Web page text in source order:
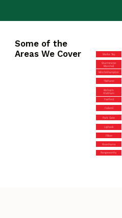
Some of the
Areas We Cover
Marks Tey
Sturminster
Marshall
Minchinhampton
Tilehurst
Bishop’s
Waltham
Fairford
Failand
Park Gate
Liphook
Filton
Rownhams
Rangeworthy